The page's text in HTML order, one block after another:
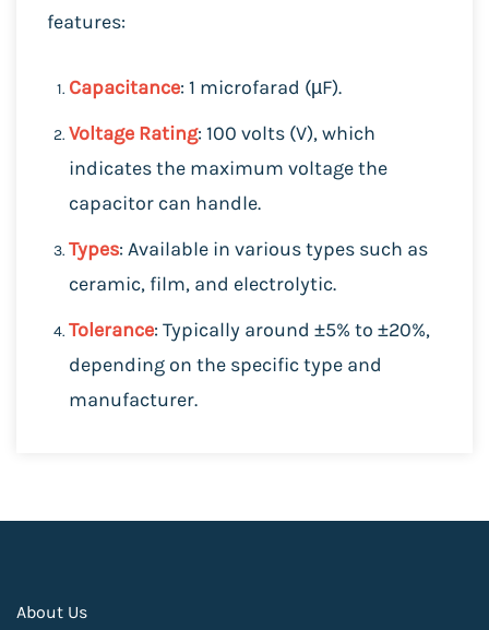
features:
Capacitance: 1 microfarad (µF).
Voltage Rating: 100 volts (V), which
indicates the maximum voltage the
capacitor can handle.
Types: Available in various types such as
ceramic, film, and electrolytic.
Tolerance: Typically around ±5% to ±20%,
depending on the specific type and
manufacturer.
About Us